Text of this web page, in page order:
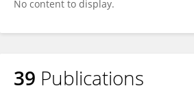
No content to display.
39 Publications